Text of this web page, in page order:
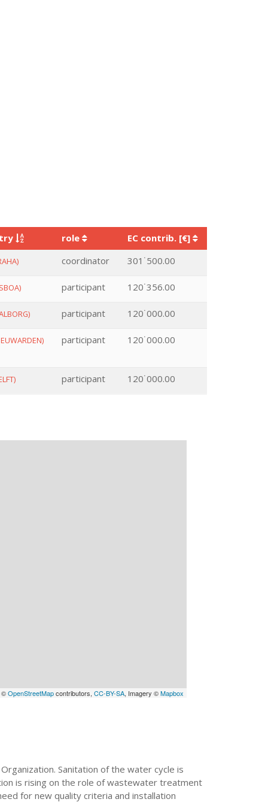
role EC contrib. [€]
coordinator 301˙500.00
participant 120˙356.00
participant 120˙000.00
participant 120˙000.00
participant 120˙000.00
©OpenStreetMapcontributors, CC-BY-SA, Imagery ©Mapbox
Sanitation of the water cycle is
is rising on the role of wastewater treatment
for new quality criteria and installation